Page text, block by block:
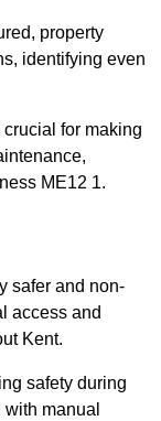
property
identifying even
for making
ME12 1.
safer and non-
access and
Kent.
safety during
manual